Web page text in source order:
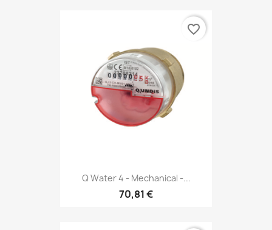
Q Water 4 - Mechanical -...
70,81 €
favorite_border